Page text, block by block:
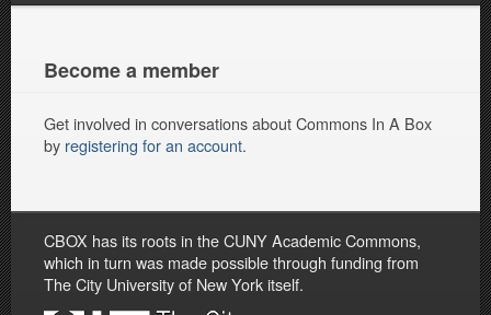
Become a member
Get involved in conversations about Commons In A Box
by registering for an account.
CBOX has its roots in the CUNY Academic Commons,
which in turn was made possible through funding from
The City University of New York itself.